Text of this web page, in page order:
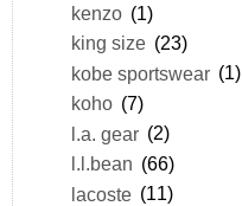
kenzo (1)
king size (23)
kobe sportswear (1)
koho (7)
l.a. gear (2)
l.l.bean (66)
lacoste (11)